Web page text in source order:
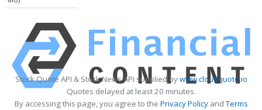
Stock Quote API & Stock News API supplied bywww.cloudquote.io
Quotes delayed at least 20 minutes.
By accessing this page, you agree to the Privacy PolicyandTerms